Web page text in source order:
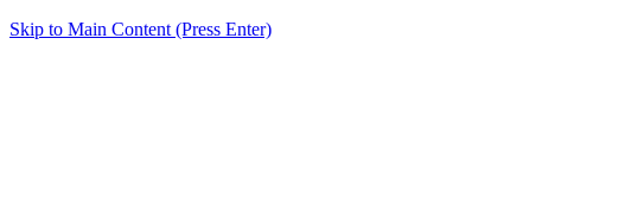
Skip to Main Content (Press Enter)